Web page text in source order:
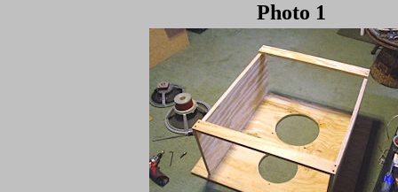
Photo 1